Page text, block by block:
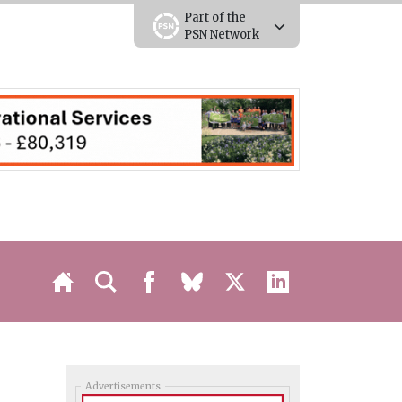
Part of the
PSN Network
Advertisements